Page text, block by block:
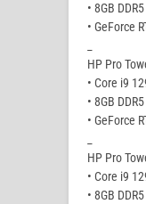
• 8GB
• GeForce
HP Pro
• Core i9
• 8GB
• GeForce
HP Pro
• Core i9
• 8GB